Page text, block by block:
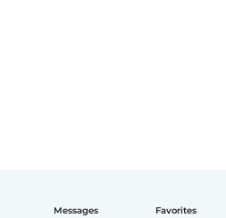
Messages Favorites